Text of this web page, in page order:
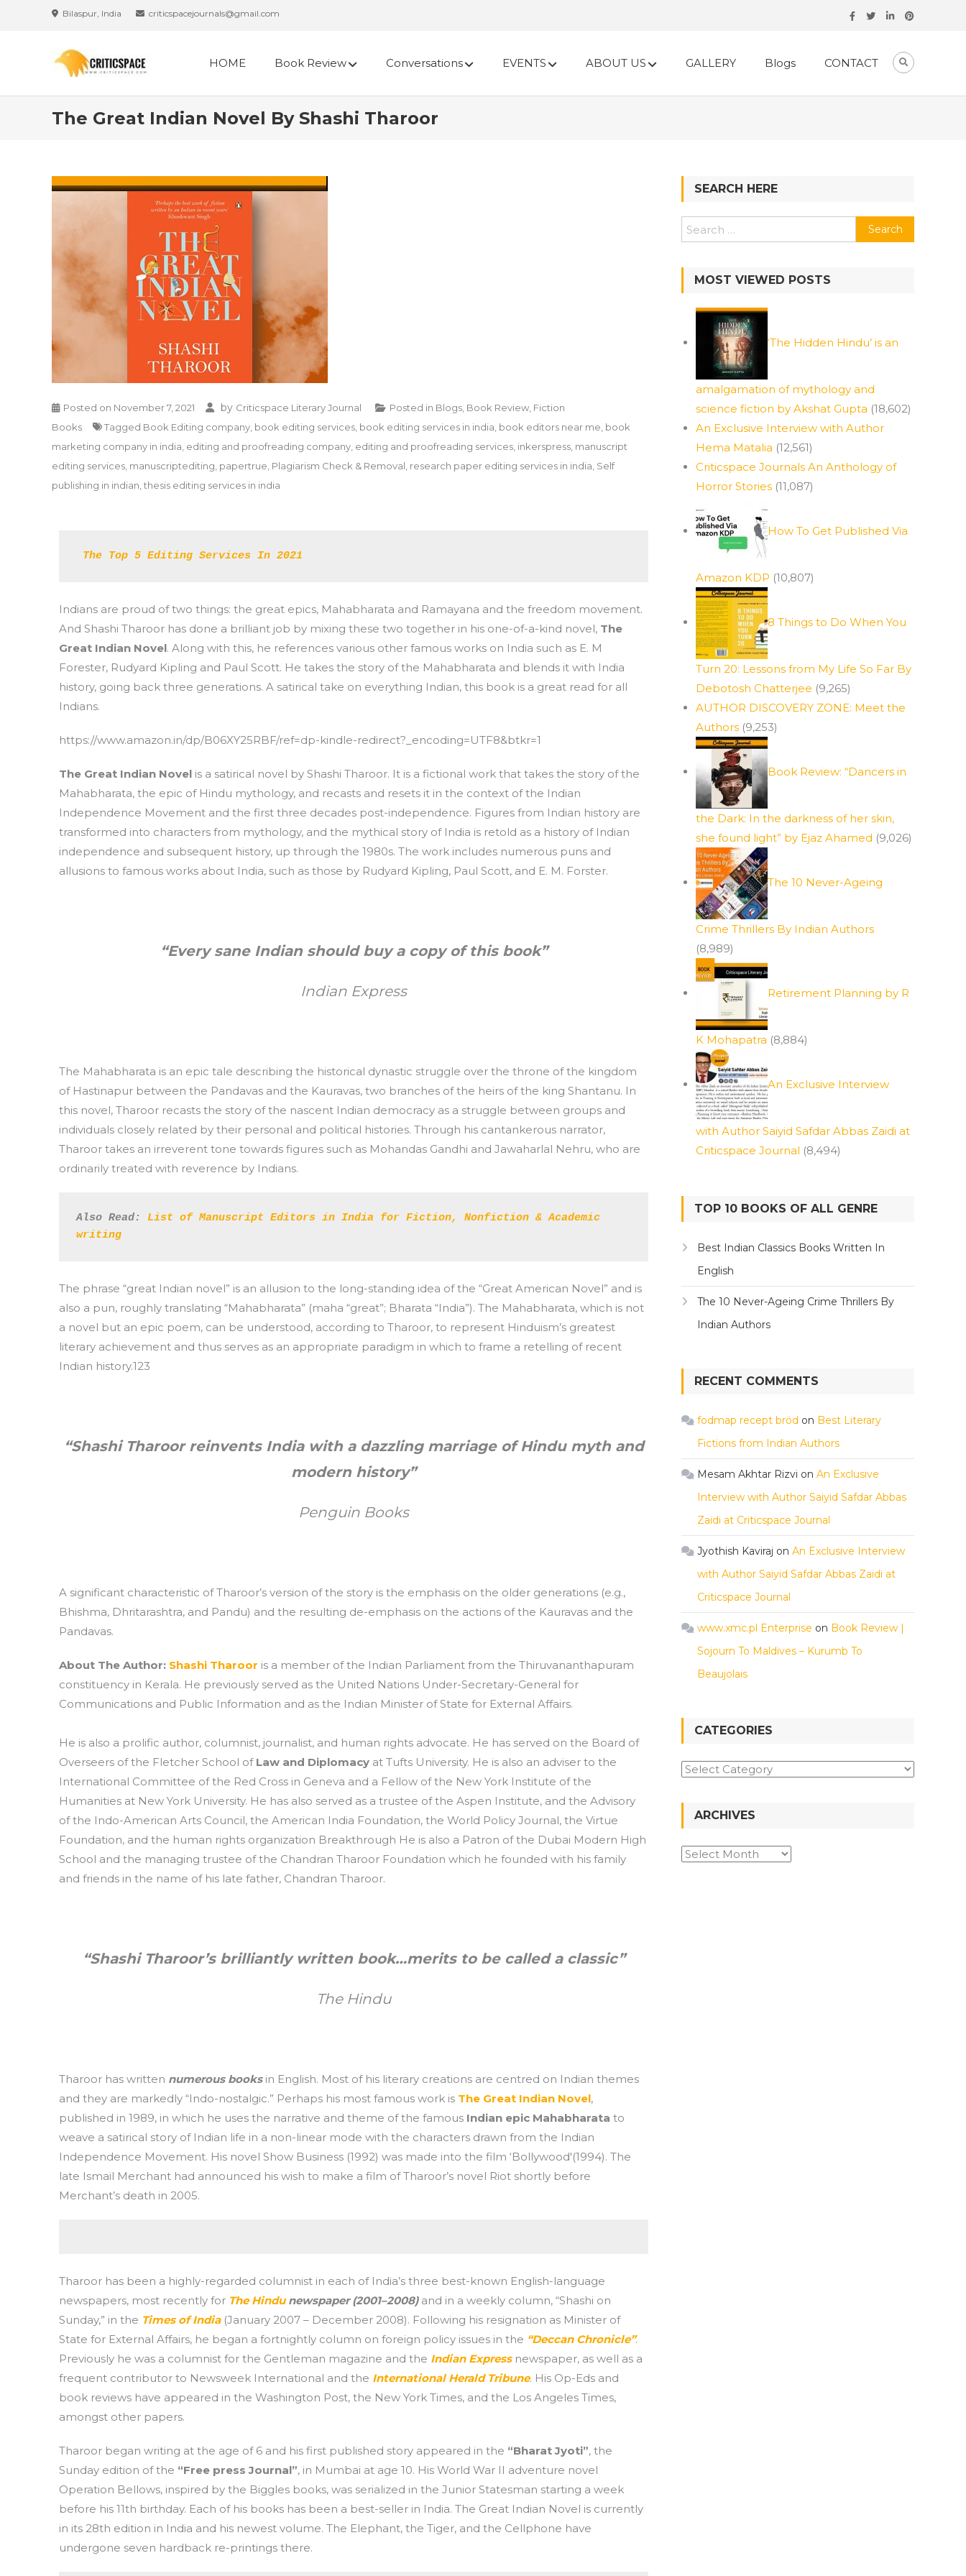
Bilaspur, India criticspacejournals@gmail.com
HOME Book Review Conversations EVENTS ABOUT US GALLERY Blogs CONTACT
The Great Indian Novel By Shashi Tharoor
Posted on November 7, 2021 by Criticspace Literary Journal Posted in Blogs Book Review Fiction
Books
Tagged Book Editing company book editing services book editing services in india book editors near me book
marketing company in india editing and proofreading company editing and proofreading services inkerspress manuscript
editing services manuscriptediting papertrue Plagiarism Check & Removal research paper editing services in india Self
publishing in indian thesis editing services in india
The Top 5 Editing Services In 2021
Indians are proud of two things: the great epics, Mahabharata and Ramayana and the freedom movement.
And Shashi Tharoor has done a brilliant job by mixing these two together in his one-of-a-kind novel, The
Great Indian Novel. Along with this, he references various other famous works on India such as E. M
Forester, Rudyard Kipling and Paul Scott. He takes the story of the Mahabharata and blends it with India
history, going back three generations. A satirical take on everything Indian, this book is a great read for all
Indians.
https://www.amazon.in/dp/B06XY25RBF/ref=dp-kindle-redirect?_encoding=UTF8&btkr=1
The Great Indian Novel is a satirical novel by Shashi Tharoor. It is a fictional work that takes the story of the
Mahabharata, the epic of Hindu mythology, and recasts and resets it in the context of the Indian
Independence Movement and the first three decades post-independence. Figures from Indian history are
transformed into characters from mythology, and the mythical story of India is retold as a history of Indian
independence and subsequent history, up through the 1980s. The work includes numerous puns and
allusions to famous works about India, such as those by Rudyard Kipling, Paul Scott, and E. M. Forster.
“Every sane Indian should buy a copy of this book”
Indian Express
The Mahabharata is an epic tale describing the historical dynastic struggle over the throne of the kingdom
of Hastinapur between the Pandavas and the Kauravas, two branches of the heirs of the king Shantanu. In
this novel, Tharoor recasts the story of the nascent Indian democracy as a struggle between groups and
individuals closely related by their personal and political histories. Through his cantankerous narrator,
Tharoor takes an irreverent tone towards figures such as Mohandas Gandhi and Jawaharlal Nehru, who are
ordinarily treated with reverence by Indians.
Also Read:
List of Manuscript Editors in India for Fiction, Nonfiction & Academic
writing
The phrase “great Indian novel” is an allusion to the long-standing idea of the “Great American Novel” and is
also a pun, roughly translating “Mahabharata” (maha “great”; Bharata “India”). The Mahabharata, which is not
a novel but an epic poem, can be understood, according to Tharoor, to represent Hinduism’s greatest
literary achievement and thus serves as an appropriate paradigm in which to frame a retelling of recent
Indian history.123
“Shashi Tharoor reinvents India with a dazzling marriage of Hindu myth and
modern history”
Penguin Books
A significant characteristic of Tharoor’s version of the story is the emphasis on the older generations (e.g.,
Bhishma, Dhritarashtra, and Pandu) and the resulting de-emphasis on the actions of the Kauravas and the
Pandavas.
About The Author: Shashi Tharoor is a member of the Indian Parliament from the Thiruvananthapuram
constituency in Kerala. He previously served as the United Nations Under-Secretary-General for
Communications and Public Information and as the Indian Minister of State for External Affairs.
He is also a prolific author, columnist, journalist, and human rights advocate. He has served on the Board of
Overseers of the Fletcher School of Law and Diplomacy at Tufts University. He is also an adviser to the
International Committee of the Red Cross in Geneva and a Fellow of the New York Institute of the
Humanities at New York University. He has also served as a trustee of the Aspen Institute, and the Advisory
of the Indo-American Arts Council, the American India Foundation, the World Policy Journal, the Virtue
Foundation, and the human rights organization Breakthrough He is also a Patron of the Dubai Modern High
School and the managing trustee of the Chandran Tharoor Foundation which he founded with his family
and friends in the name of his late father, Chandran Tharoor.
“Shashi Tharoor’s brilliantly written book…merits to be called a classic”
The Hindu
Tharoor has written numerous booksin English. Most of his literary creations are centred on Indian themes
and they are markedly “Indo-nostalgic.” Perhaps his most famous work is The Great Indian Novel,
published in 1989, in which he uses the narrative and theme of the famous Indian epic Mahabharata to
weave a satirical story of Indian life in a non-linear mode with the characters drawn from the Indian
Independence Movement. His novel Show Business (1992) was made into the film ‘Bollywood'(1994). The
late Ismail Merchant had announced his wish to make a film of Tharoor’s novel Riot shortly before
Merchant’s death in 2005.
Tharoor has been a highly-regarded columnist in each of India’s three best-known English-language
newspapers, most recently for The Hindunewspaper (2001–2008)and in a weekly column, “Shashi on
Sunday,” in the Times of India(January 2007 – December 2008). Following his resignation as Minister of
State for External Affairs, he began a fortnightly column on foreign policy issues in the “Deccan Chronicle”.
Previously he was a columnist for the Gentleman magazine and the Indian Express newspaper, as well as a
frequent contributor to Newsweek International and the International Herald Tribune. His Op-Eds and
book reviews have appeared in the Washington Post, the New York Times, and the Los Angeles Times,
amongst other papers.
Tharoor began writing at the age of 6 and his first published story appeared in the “Bharat Jyoti”, the
Sunday edition of the “Free press Journal”, in Mumbai at age 10. His World War II adventure novel
Operation Bellows, inspired by the Biggles books, was serialized in the Junior Statesman starting a week
before his 11th birthday. Each of his books has been a best-seller in India. The Great Indian Novel is currently
in its 28th edition in India and his newest volume. The Elephant, the Tiger, and the Cellphone have
undergone seven hardback re-printings there.
SEARCH HERE
MOST VIEWED POSTS
‘The Hidden Hindu’ is an
amalgamation of mythology and
science fiction by Akshat Gupta (18,602)
An Exclusive Interview with Author
Hema Matalia (12,561)
Criticspace Journals An Anthology of
Horror Stories (11,087)
How To Get Published Via
Amazon KDP (10,807)
8 Things to Do When You
Turn 20: Lessons from My Life So Far By
Debotosh Chatterjee (9,265)
AUTHOR DISCOVERY ZONE: Meet the
Authors (9,253)
Book Review: “Dancers in
the Dark: In the darkness of her skin,
she found light” by Ejaz Ahamed (9,026)
The 10 Never-Ageing
Crime Thrillers By Indian Authors
(8,989)
Retirement Planning by R
K Mohapatra (8,884)
An Exclusive Interview
with Author Saiyid Safdar Abbas Zaidi at
Criticspace Journal (8,494)
TOP 10 BOOKS OF ALL GENRE
Best Indian Classics Books Written In
English
The 10 Never-Ageing Crime Thrillers By
Indian Authors
RECENT COMMENTS
fodmap recept bröd on Best Literary
Fictions from Indian Authors
Mesam Akhtar Rizvi on An Exclusive
Interview with Author Saiyid Safdar Abbas
Zaidi at Criticspace Journal
Jyothish Kaviraj on An Exclusive Interview
with Author Saiyid Safdar Abbas Zaidi at
Criticspace Journal
www.xmc.pl Enterprise on Book Review |
Sojourn To Maldives – Kurumb To
Beaujolais
CATEGORIES
ARCHIVES